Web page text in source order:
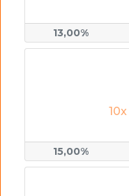
13,00%
10x
15,00%